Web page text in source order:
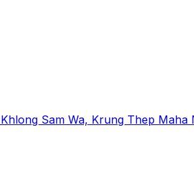
Sam Wa, Krung Thep Maha